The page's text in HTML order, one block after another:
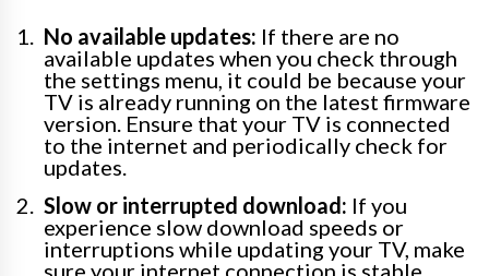
No available updates: If there are no
available updates when you check through
the settings menu, it could be because your
TV is already running on the latest firmware
version. Ensure that your TV is connected
to the internet and periodically check for
updates.
Slow or interrupted download: If you
experience slow download speeds or
interruptions while updating your TV, make
sure your internet connection is stable.